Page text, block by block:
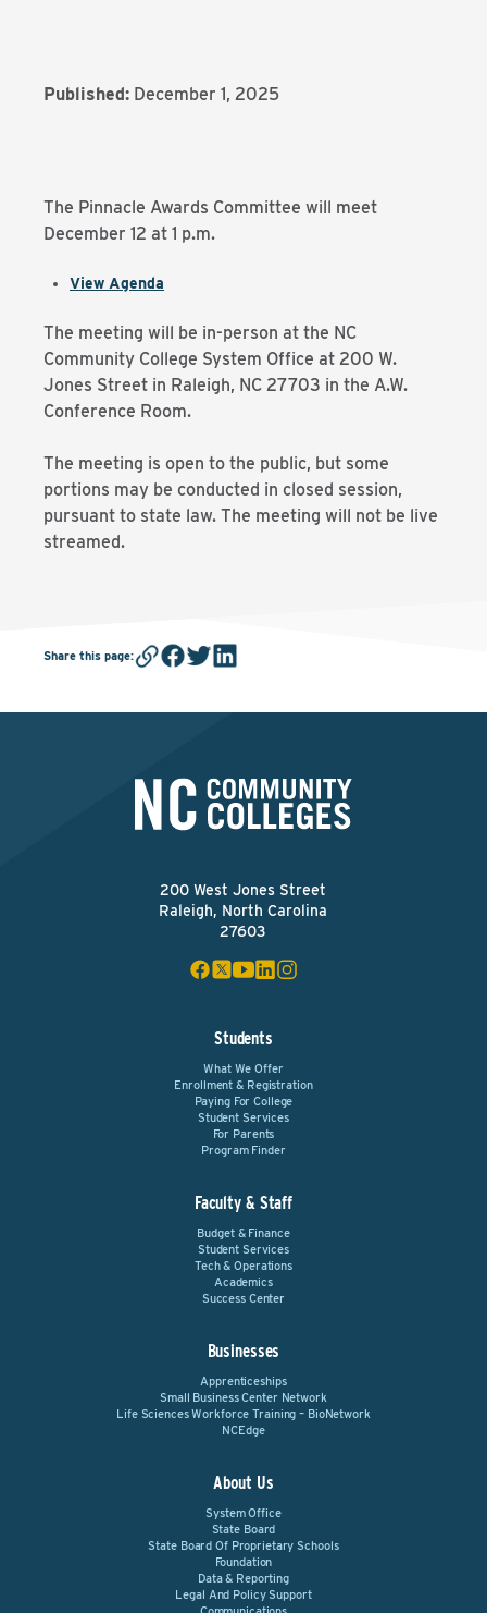
Published: December 1, 2025
The Pinnacle Awards Committee will meet
December 12 at 1 p.m.
View Agenda
The meeting will be in-person at the NC
Community College System Office at 200 W.
Jones Street in Raleigh, NC 27703 in the A.W.
Conference Room.
The meeting is open to the public, but some
portions may be conducted in closed session,
pursuant to state law. The meeting will not be live
streamed.
Share this page:
200 West Jones Street
Raleigh, North Carolina
27603
Students
What We Offer
Enrollment & Registration
Paying For College
Student Services
For Parents
Program Finder
Faculty & Staff
Budget & Finance
Student Services
Tech & Operations
Academics
Success Center
Businesses
Apprenticeships
Small Business Center Network
Life Sciences Workforce Training – BioNetwork
NCEdge
About Us
System Office
State Board
State Board Of Proprietary Schools
Foundation
Data & Reporting
Legal And Policy Support